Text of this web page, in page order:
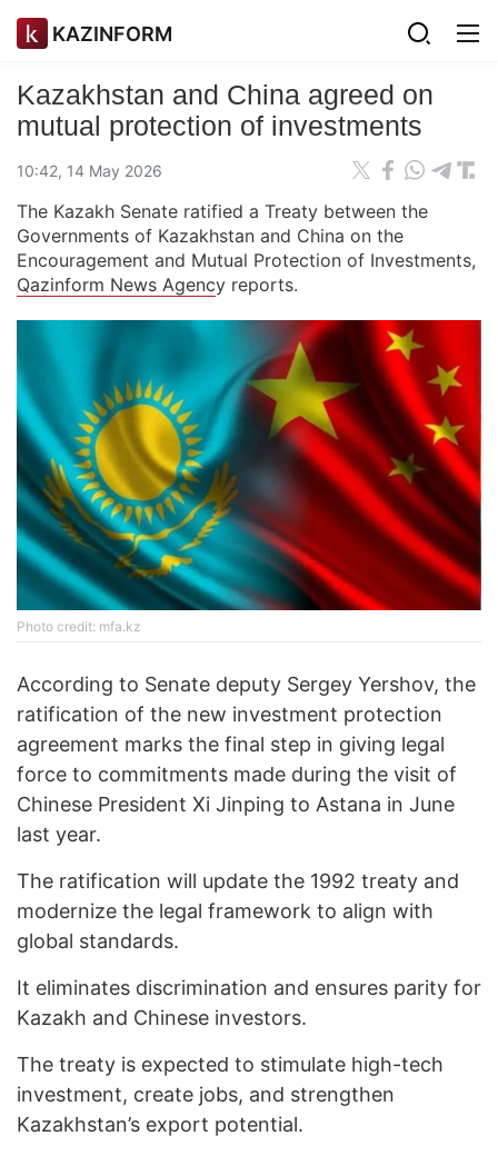
KAZINFORM
Kazakhstan and China agreed on
mutual protection of investments
10:42, 14 May 2026
The Kazakh Senate ratified a Treaty between the
Governments of Kazakhstan and China on the
Encouragement and Mutual Protection of Investments,
Qazinform News Agency reports.
Photo credit: mfa.kz
According to Senate deputy Sergey Yershov, the
ratification of the new investment protection
agreement marks the final step in giving legal
force to commitments made during the visit of
Chinese President Xi Jinping to Astana in June
last year.
The ratification will update the 1992 treaty and
modernize the legal framework to align with
global standards.
It eliminates discrimination and ensures parity for
Kazakh and Chinese investors.
The treaty is expected to stimulate high-tech
investment, create jobs, and strengthen
Kazakhstan’s export potential.